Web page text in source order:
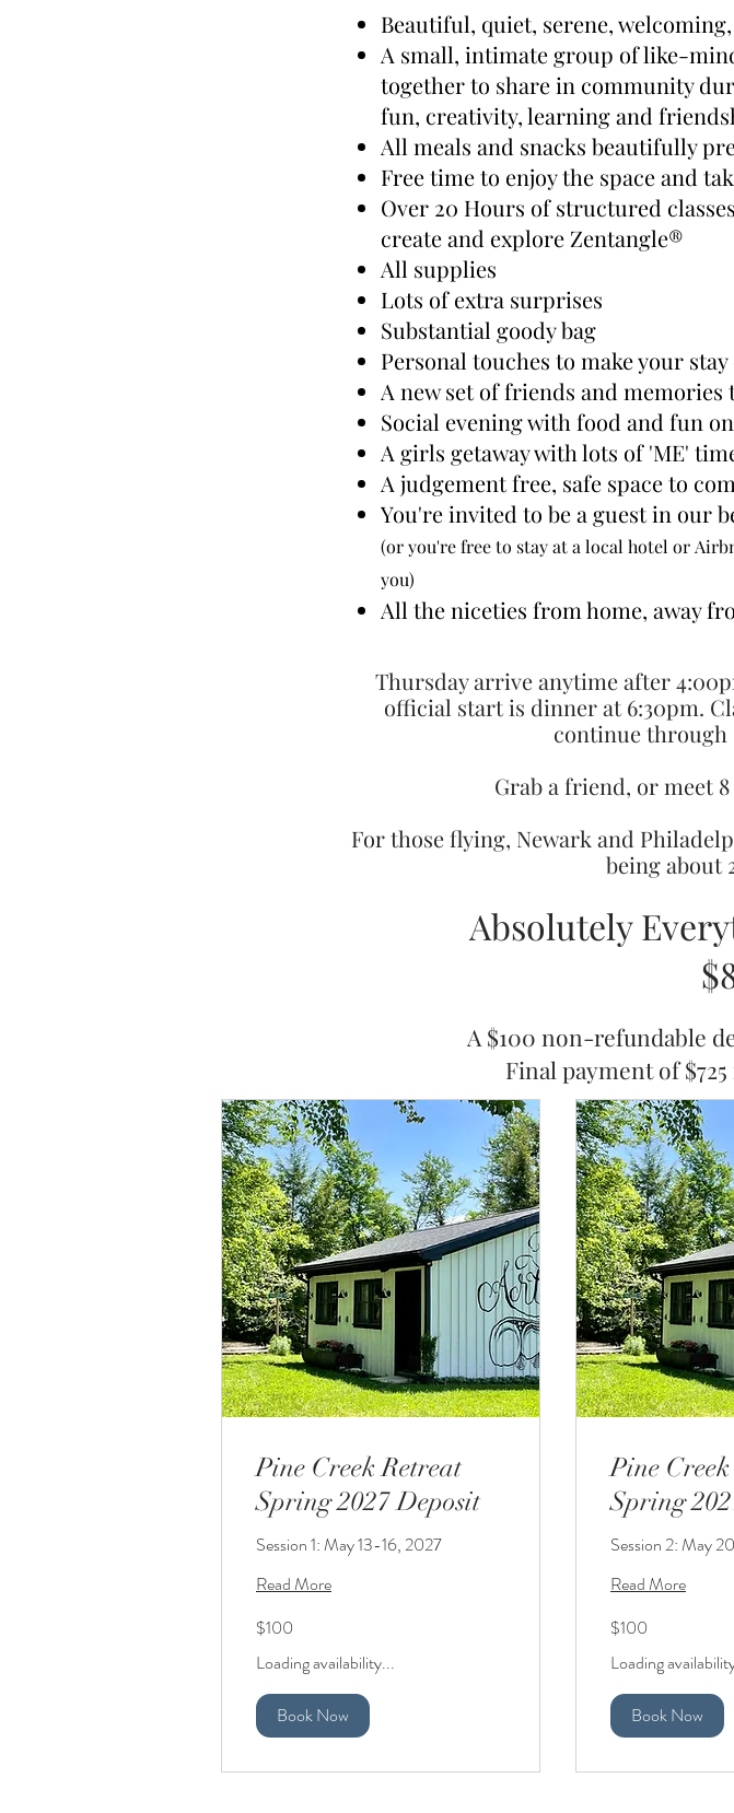
Beautiful, quiet, serene,
A small, intimate group of like-
together to share in community
fun, creativity, learning and
All meals and snacks beautifully
Free time to enjoy the space and
Over 20 Hours of structured
create and explore Zentangle®
All supplies
Lots of extra surprises
Substantial goody bag
Personal touches to make your
A new set of friends and
Social evening with food and fun
A girls getaway with lots of 'ME'
A judgement free, safe space to
You're invited to bea guest in our
(or you'refree to stay at a local hotel or
you)
All the niceties from home, away
Thursday arrive anytime after
official start is dinner at 6:30pm.
continue through
Grab a friend, or meet
For those flying, Newark and
being about
Absolutely
Pine Creek Retreat
Spring 2027 Deposit
Session 1: May 13-16, 2027
Read More
US
$100
Loading availability...
Book Now
Pine
Spring
Session 2: May
Read More
US
$100
Loading
Book Now
A $100 non-refundable
Final payment of $725